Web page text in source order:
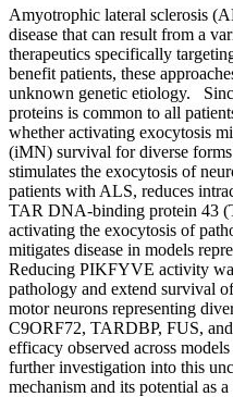
Amyotrophic lateral sclerosis
disease that can result from a
therapeutics specifically
benefit patients, these
unknown genetic etiology.
proteins is common to all
whether activating exocytosis
(iMN) survival for diverse
stimulates the exocytosis of
patients with ALS, reduces
TAR DNA-binding protein 43
activating the exocytosis of
mitigates disease in models
Reducing PIKFYVE activity
pathology and extend survival
motor neurons representing
C9ORF72, TARDBP, FUS,
efficacy observed across
further investigation into this
mechanism and its potential as